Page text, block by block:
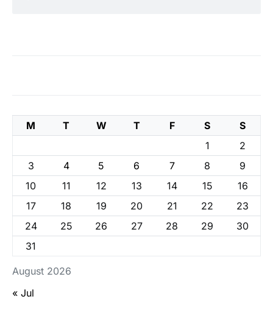
August 2026
M T W T F S
S
1
2
3
4 5 6 7 8
9
10
11 12 13 14 15
16
17
18 19 20 21 22
23
24
25 26 27 28 29
30
31
« Jul